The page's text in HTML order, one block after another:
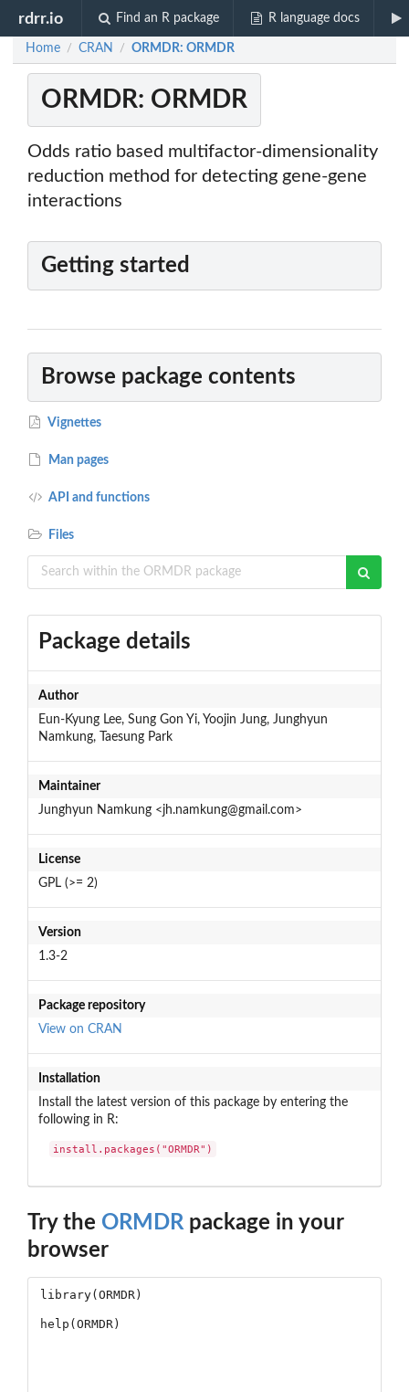
rdrr.io Find an R package R language docs
Home / CRAN / ORMDR: ORMDR
ORMDR: ORMDR
Odds ratio based multifactor-dimensionality
reduction method for detecting gene-gene
interactions
Getting started
Browse package contents
Vignettes
Man pages
API and functions
Files
Package details
Author
Eun-Kyung Lee, Sung Gon Yi, Yoojin Jung, Junghyun
Namkung, Taesung Park
Maintainer
Junghyun Namkung <jh.namkung@gmail.com>
License
GPL (>= 2)
Version
1.3-2
Package repository
View on CRAN
Installation
Install the latest version of this package by entering the
following in R:
install.packages("ORMDR")
Try the ORMDRpackage in your
browser